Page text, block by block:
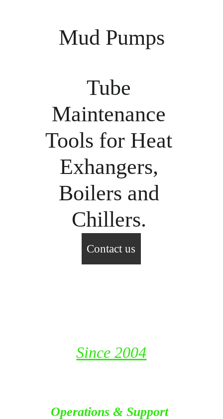
Mud Pumps
Tube
Maintenance
Tools for Heat
Exhangers,
Boilers and
Chillers.
Since 2004
Operations & Support
Contact us